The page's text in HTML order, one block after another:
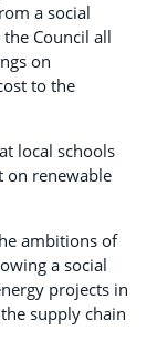
a social
Council all
on
to the
local schools
on renewable
ambitions of
a social
projects in
supply chain